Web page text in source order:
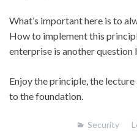
What’s important here is to
How to implement this
enterprise is another question
Enjoy the principle, the
to the foundation.
Security